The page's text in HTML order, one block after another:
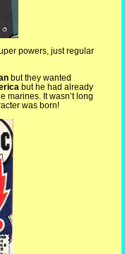
powers, just regular
but they wanted
but he had already
marines. It wasn’t long
was born!